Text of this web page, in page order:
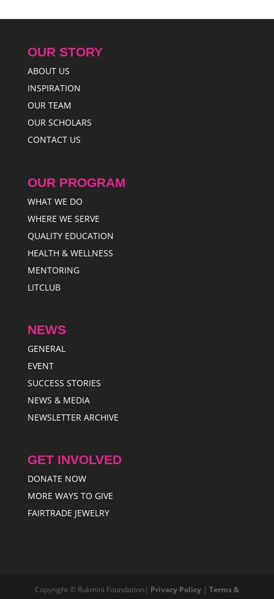
OUR STORY
ABOUT US
INSPIRATION
OUR TEAM
OUR SCHOLARS
CONTACT US
OUR PROGRAM
WHAT WE DO
WHERE WE SERVE
QUALITY EDUCATION
HEALTH & WELLNESS
MENTORING
LITCLUB
NEWS
GENERAL
EVENT
SUCCESS STORIES
NEWS & MEDIA
NEWSLETTER ARCHIVE
GET INVOLVED
DONATE NOW
MORE WAYS TO GIVE
FAIRTRADE JEWELRY
Copyright © Rukmini Foundation| Privacy Policy| Terms &